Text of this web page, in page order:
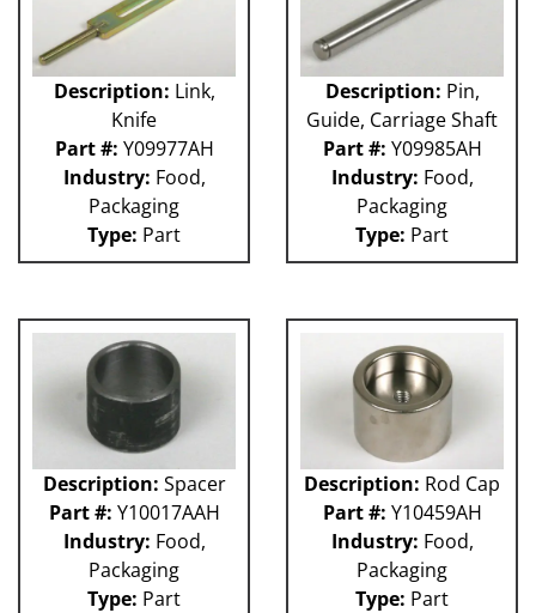
Description: Link,
Knife
Part #: Y09977AH
Industry: Food,
Packaging
Type: Part
Description: Pin,
Guide, Carriage Shaft
Part #: Y09985AH
Industry: Food,
Packaging
Type: Part
Description: Spacer
Part #: Y10017AAH
Industry: Food,
Packaging
Type: Part
Description: Rod Cap
Part #: Y10459AH
Industry: Food,
Packaging
Type: Part